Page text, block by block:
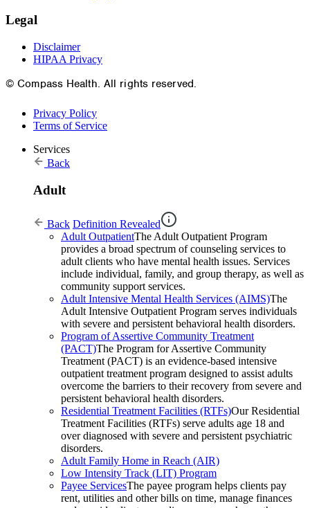
Legal
Disclaimer
HIPAA Privacy
© Compass Health. All rights reserved.
Privacy Policy
Terms of Service
Services
Back
Adult
Back Definition Revealed
Adult OutpatientThe Adult Outpatient Program
provides a broad spectrum of counseling services to
adult clients who have mental health issues. Services
include individual, family, and group therapy, as well as
community support services.
Adult Intensive Mental Health Services (AIMS)The
Adult Intensive Outpatient Program serves individuals
with severe and persistent behavioral health disorders.
Program of Assertive Community Treatment
(PACT)The Program for Assertive Community
Treatment (PACT) is an evidence-based intensive
outpatient treatment program designed to assist adults
overcome the barriers to their recovery from severe and
persistent behavioral health disorders.
Residential Treatment Facilities (RTFs)Our Residential
Treatment Facilities (RTFs) serve adults age 18 and
over diagnosed with severe and persistent psychiatric
disorders.
Adult Family Home in Reach (AIR)
Low Intensity Track (LIT) Program
Payee ServicesThe payee program helps clients pay
rent, utilities and other bills on time, manage finances